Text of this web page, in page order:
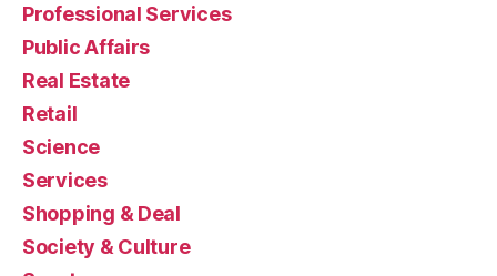
Professional Services
Public Affairs
Real Estate
Retail
Science
Services
Shopping & Deal
Society & Culture